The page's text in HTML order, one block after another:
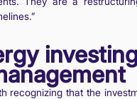
recognizing that the